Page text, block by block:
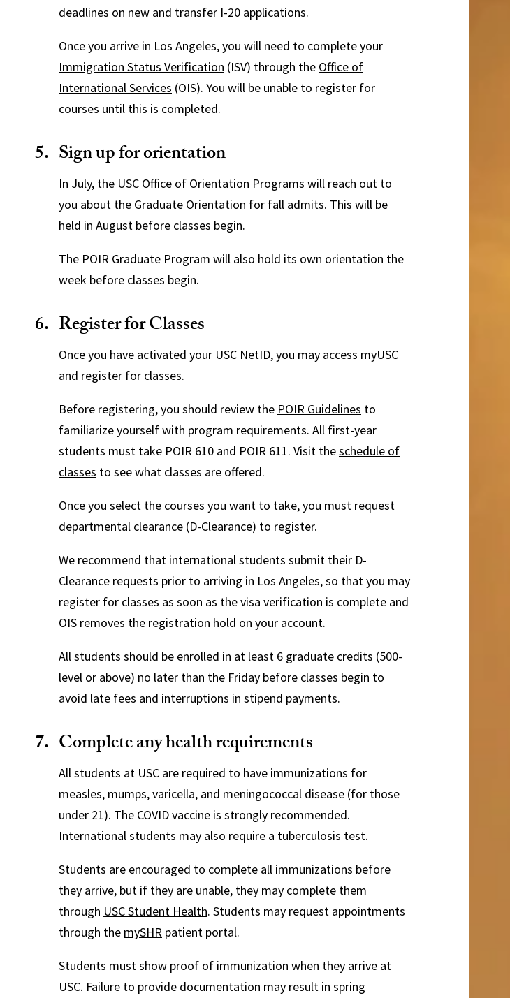
deadlines on new and transfer I-20 applications.
Once you arrive in Los Angeles, you will need to complete your
Immigration Status Verification (ISV) through the Office of
International Services (OIS). You will be unable to register for
courses until this is completed.
Sign up for orientation
In July, the USC Office of Orientation Programs will reach out to
you about the Graduate Orientation for fall admits. This will be
held in August before classes begin.
The POIR Graduate Program will also hold its own orientation the
week before classes begin.
Register for Classes
Once you have activated your USC NetID, you may access myUSC
and register for classes.
Before registering, you should review the POIR Guidelines to
familiarize yourself with program requirements. All first-year
students must take POIR 610 and POIR 611. Visit theschedule of
classes to see what classes are offered.
Once you select the courses you want to take, you must request
departmental clearance (D-Clearance) to register.
We recommend that international students submit their D-
Clearance requests prior to arriving in Los Angeles, so that you may
register for classes as soon as the visa verification is complete and
OIS removes the registration hold on your account.
All students should be enrolled in at least 6 graduate credits (500-
level or above) no later than the Friday before classes begin to
avoid late fees and interruptions in stipend payments.
Complete any health requirements
All students at USC are required to have immunizations for
measles, mumps, varicella, and meningococcal disease (for those
under 21). The COVID vaccine is strongly recommended.
International students may also require a tuberculosis test.
Students are encouraged to complete all immunizations before
they arrive, but if they are unable, they may complete them
through USC Student Health. Students may request appointments
through the mySHR patient portal.
Students must show proof of immunization when they arrive at
USC. Failure to provide documentation may result in spring